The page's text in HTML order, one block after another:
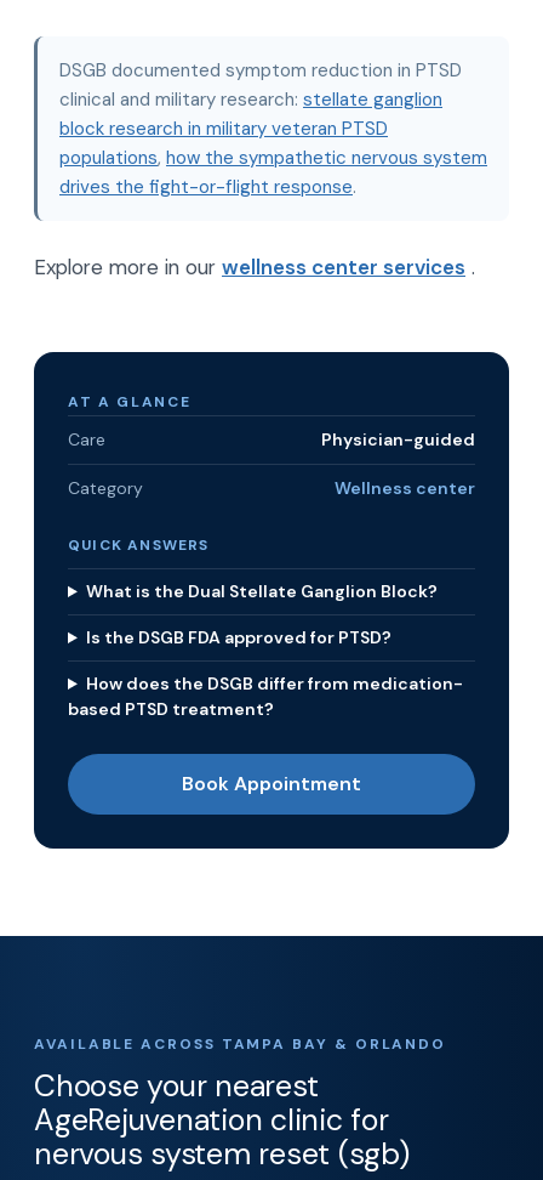
DSGB documented symptom reduction in PTSD
clinical and military research: stellate ganglion
block research in military veteran PTSD
populations, how the sympathetic nervous system
drives the fight-or-flight response.
Explore more in our wellness center services .
AT A GLANCE
Care Physician-guided
Category Wellness center
QUICK ANSWERS
What is the Dual Stellate Ganglion Block?
Is the DSGB FDA approved for PTSD?
How does the DSGB differ from medication-
based PTSD treatment?
Book Appointment
AVAILABLE ACROSS TAMPA BAY & ORLANDO
Choose your nearest
AgeRejuvenation clinic for
nervous system reset (sgb)